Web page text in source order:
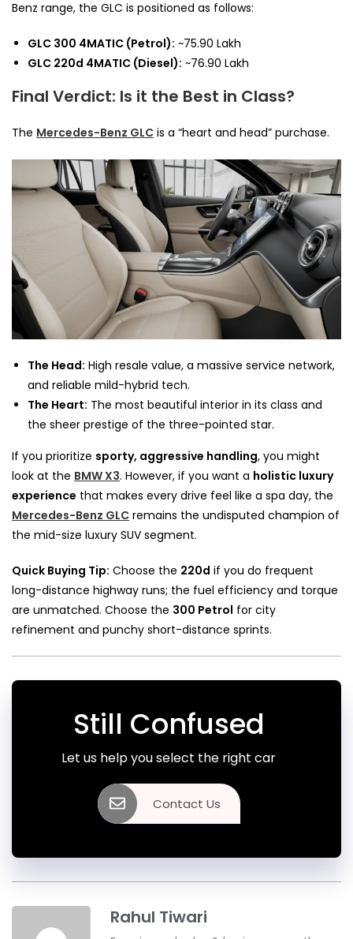
Benz range, the GLC is positioned as follows:
GLC 300 4MATIC (Petrol): ~₹75.90 Lakh
GLC 220d 4MATIC (Diesel): ~₹76.90 Lakh
Final Verdict: Is it the Best in Class?
The Mercedes-Benz GLC is a “heart and head” purchase.
The Head: High resale value, a massive service network,
and reliable mild-hybrid tech.
The Heart: The most beautiful interior in its class and
the sheer prestige of the three-pointed star.
If you prioritize sporty, aggressive handling, you might
look at the BMW X3. However, if you want a holistic luxury
experience that makes every drive feel like a spa day, the
Mercedes-Benz GLC remains the undisputed champion of
the mid-size luxury SUV segment.
Quick Buying Tip: Choose the 220d if you do frequent
long-distance highway runs; the fuel efficiency and torque
are unmatched. Choose the 300 Petrol for city
refinement and punchy short-distance sprints.
Still Confused
Let us help you select the right car
Contact Us
Rahul Tiwari